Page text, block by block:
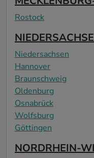
Rostock
Niedersachsen
Hannover
Braunschweig
Oldenburg
Osnabrück
Wolfsburg
Göttingen
NORDRHEIN-